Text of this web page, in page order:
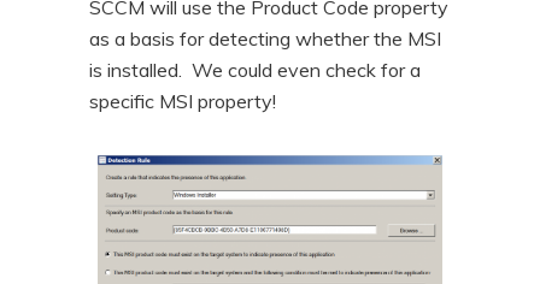
SCCM will use the Product Code property
as a basis for detecting whether the MSI
is installed. We could even check for a
specific MSI property!